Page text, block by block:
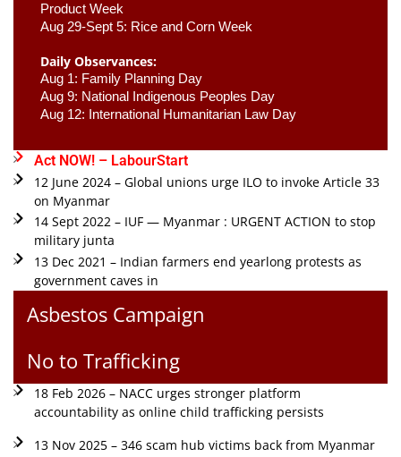
Product Week
Aug 29-Sept 5: Rice and Corn Week
Daily Observances:
Aug 1: Family Planning Day
Aug 9: National Indigenous Peoples Day
Aug 12: International Humanitarian Law Day
Act NOW! – LabourStart
12 June 2024 – Global unions urge ILO to invoke Article 33
on Myanmar
14 Sept 2022 – IUF — Myanmar : URGENT ACTION to stop
military junta
13 Dec 2021 – Indian farmers end yearlong protests as
government caves in
Asbestos Campaign
No to Trafficking
18 Feb 2026 – NACC urges stronger platform
accountability as online child trafficking persists
13 Nov 2025 – 346 scam hub victims back from Myanmar